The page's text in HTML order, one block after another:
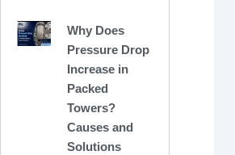
Why Does
Pressure Drop
Increase in
Packed
Towers?
Causes and
Solutions